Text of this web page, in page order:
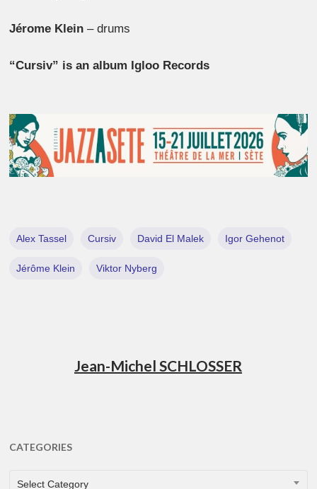
Jérome Klein – drums
“Cursiv” is an album Igloo Records
Alex Tassel Cursiv David El Malek Igor Gehenot
Jérôme Klein Viktor Nyberg
Jean-Michel SCHLOSSER
CATEGORIES
CATEGORIES
Select Category